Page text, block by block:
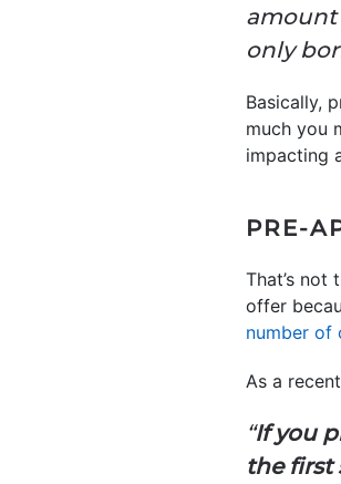
amount
only
Basically,
much you
impacting
PRE-
That’s
offer
number of
As a
“If you
the first